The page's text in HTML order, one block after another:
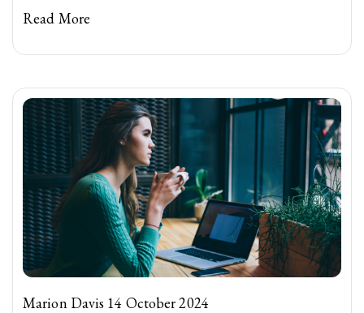
Read More
Marion Davis 14 October 2024